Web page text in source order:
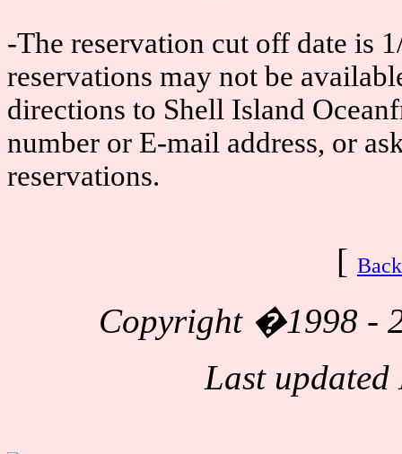
-The reservation cut off date is
reservations may not be
directions to Shell Island
number or E-mail address, or
reservations.
[
Copyright �1998 -
Last updated